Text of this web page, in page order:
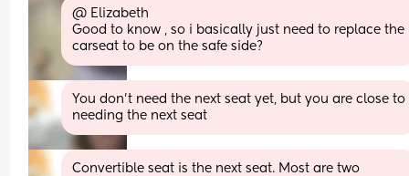
@ Elizabeth
Good to know , so i basically just need to replace the
carseat to be on the safe side?
You don't need the next seat yet, but you are close to
needing the next seat
Convertible seat is the next seat. Most are two